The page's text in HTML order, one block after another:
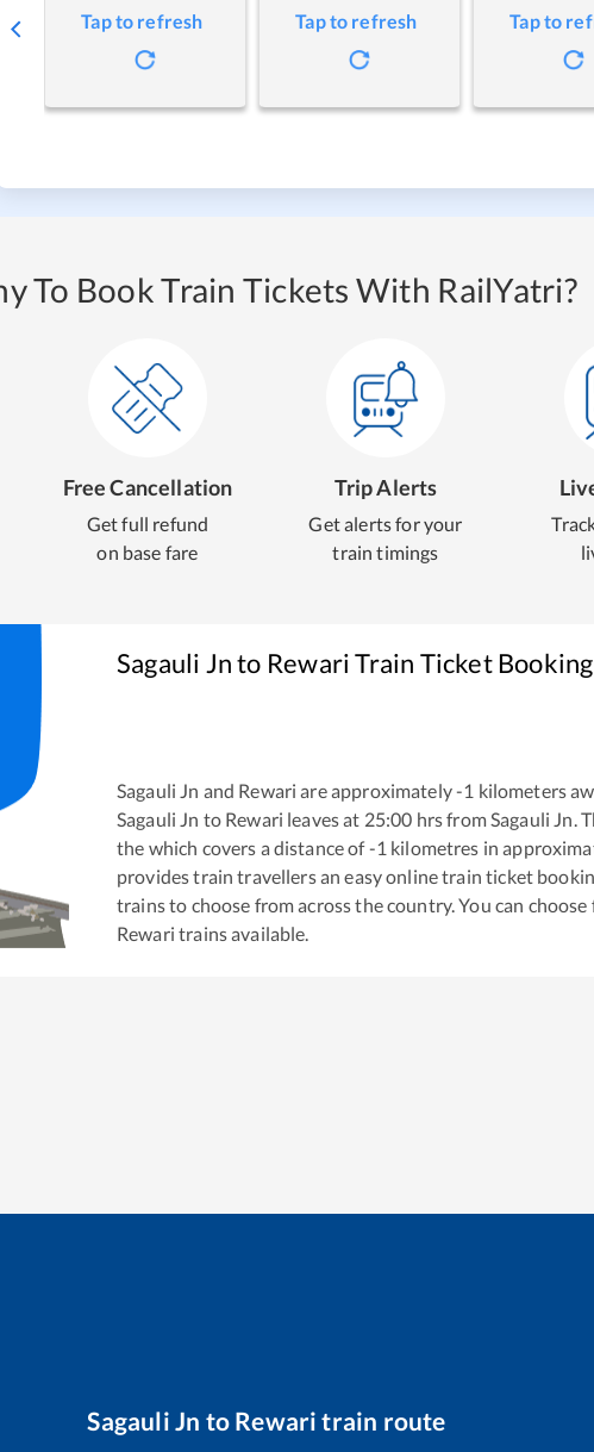
Tap to refresh Tap to refresh Tap to
To Book Train Tickets With RailYatri?
Free Cancellation
Get full refund
on base fare
Trip Alerts
Get alerts for your
train timings
Sagauli Jnto RewariTrain Ticket Booking
Sagauli Jn and Rewari are approximately-1 kilometers
Sagauli Jn to Rewari leaves at 25:00 hrs fromSagauli Jn.
the which covers a distance of-1 kilometres in
provides train travellers an easy online train ticket
trains to choose from across the country. You can
Rewari trains available.
Sagauli Jn to Rewari train route